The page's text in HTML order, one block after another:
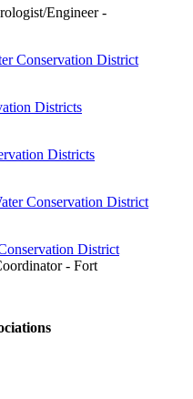
Engineer -
Conservation District
Districts
Districts
Conservation District
District
- Fort